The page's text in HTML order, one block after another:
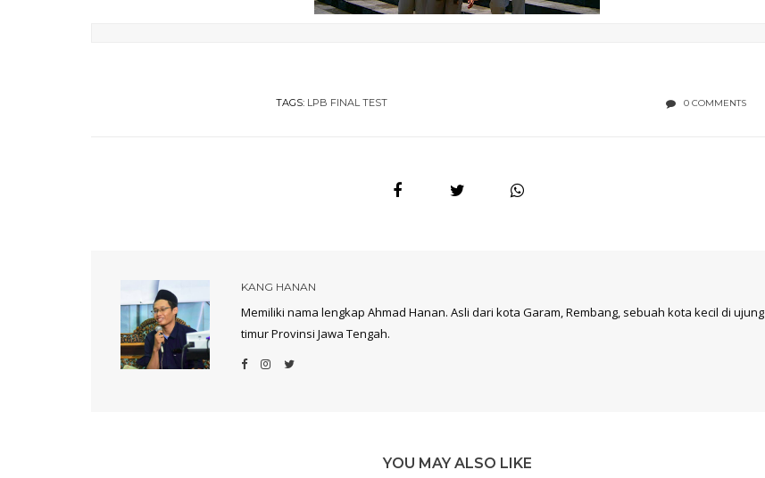
TAGS: LPB FINAL TEST 0 COMMENTS
KANG HANAN
Memiliki nama lengkap Ahmad Hanan. Asli dari kota Garam, Rembang, sebuah kota kecil di ujung
timur Provinsi Jawa Tengah.
YOU MAY ALSO LIKE